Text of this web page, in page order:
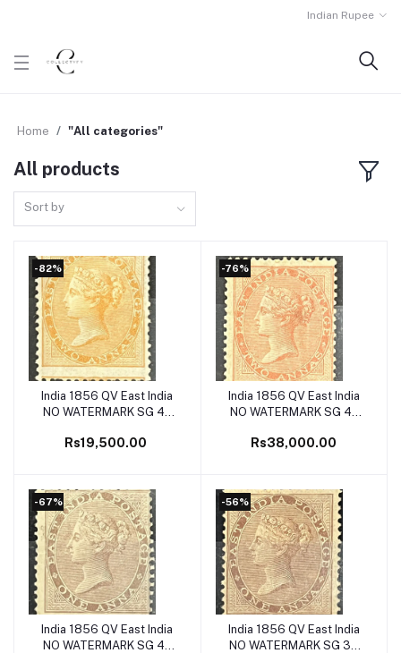
Indian Rupee
Home "All categories"
All products
Sort by
-82%
Add to cart
India 1856 QV East India
NO WATERMARK SG 42
Cat Val £1100
Rs19,500.00
-76%
Add to cart
India 1856 QV East India
NO WATERMARK SG 41
Val £1600
Rs38,000.00
-67%
Add to cart
India 1856 QV East India
NO WATERMARK SG 40
-56%
Add to cart
India 1856 QV East India
NO WATERMARK SG 39